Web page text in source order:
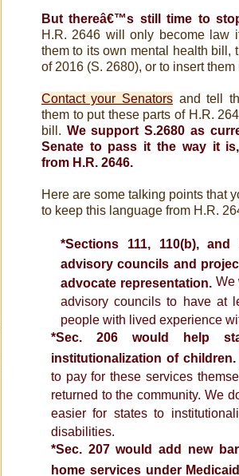
But thereâ€™s still time to
H.R. 2646 will only become law
them to its own mental health bill,
of 2016 (S. 2680), or to insert
Contact your Senatorsand tell
them to put these parts of H.R.
bill. We support S.2680 as
Senate to pass it the way it
from H.R. 2646.
Here are some talking points that
to keep this language from H.R.
*Sections 111, 110(b),
advisory councils and
advocate representation.
We
advisory councils to have at
people with lived experience
*Sec. 206 would help
institutionalization of children.
to pay for these services
returned to the community. We
easier for states to
disabilities.
*Sec. 207 would add new
home services under Medicaid.